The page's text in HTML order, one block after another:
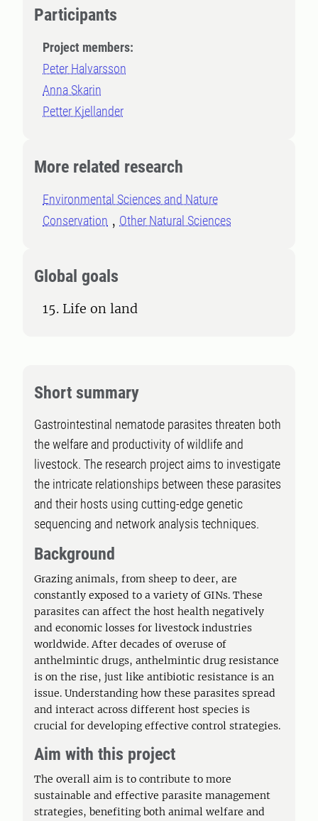
Participants
Project members:
Peter Halvarsson
Anna Skarin
Petter Kjellander
More related research
Environmental Sciences and Nature
Conservation
Other Natural Sciences
Global goals
15. Life on land
Short summary
Gastrointestinal nematode parasites threaten both
the welfare and productivity of wildlife and
livestock. The research project aims to investigate
the intricate relationships between these parasites
and their hosts using cutting-edge genetic
sequencing and network analysis techniques.
Background
Grazing animals, from sheep to deer, are
constantly exposed to a variety of GINs. These
parasites can affect the host health negatively
and economic losses for livestock industries
worldwide. After decades of overuse of
anthelmintic drugs, anthelmintic drug resistance
is on the rise, just like antibiotic resistance is an
issue. Understanding how these parasites spread
and interact across different host species is
crucial for developing effective control strategies.
Aim with this project
The overall aim is to contribute to more
sustainable and effective parasite management
strategies, benefiting both animal welfare and